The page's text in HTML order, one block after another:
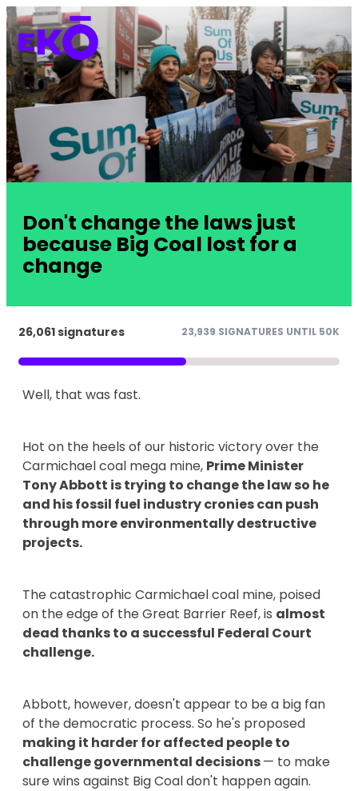
Don't change the laws just
because Big Coal lost for a
change
26,061 signatures 23,939 SIGNATURES UNTIL 50K
Well, that was fast.
Hot on the heels of our historic victory over the
Carmichael coal mega mine, Prime Minister
Tony Abbott is trying to change the law so he
and his fossil fuel industry cronies can push
through more environmentally destructive
projects.
The catastrophic Carmichael coal mine, poised
on the edge of the Great Barrier Reef, is almost
dead thanks to a successful Federal Court
challenge.
Abbott, however, doesn't appear to be a big fan
of the democratic process. So he's proposed
making it harder for affected people to
challenge governmental decisions— to make
sure wins against Big Coal don't happen again.